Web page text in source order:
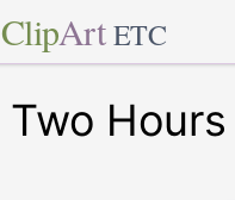
ClipArt ETC
Two Hours